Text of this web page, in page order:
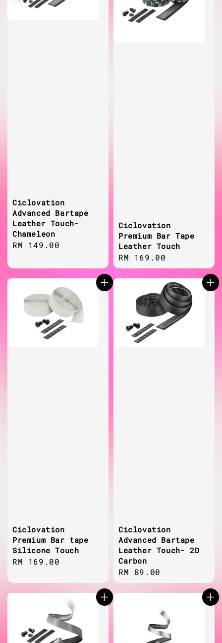
Ciclovation
Advanced Bartape
Leather Touch-
Chameleon
Regular
RM 149.00
Ciclovation
Premium Bar Tape
Leather Touch
Regular
price
RM 169.00
Ciclovation
Premium Bar tape
Silicone Touch
Regular
RM 169.00
Ciclovation
Advanced Bartape
Leather Touch- 2D
Carbon
Regular
price
RM 89.00